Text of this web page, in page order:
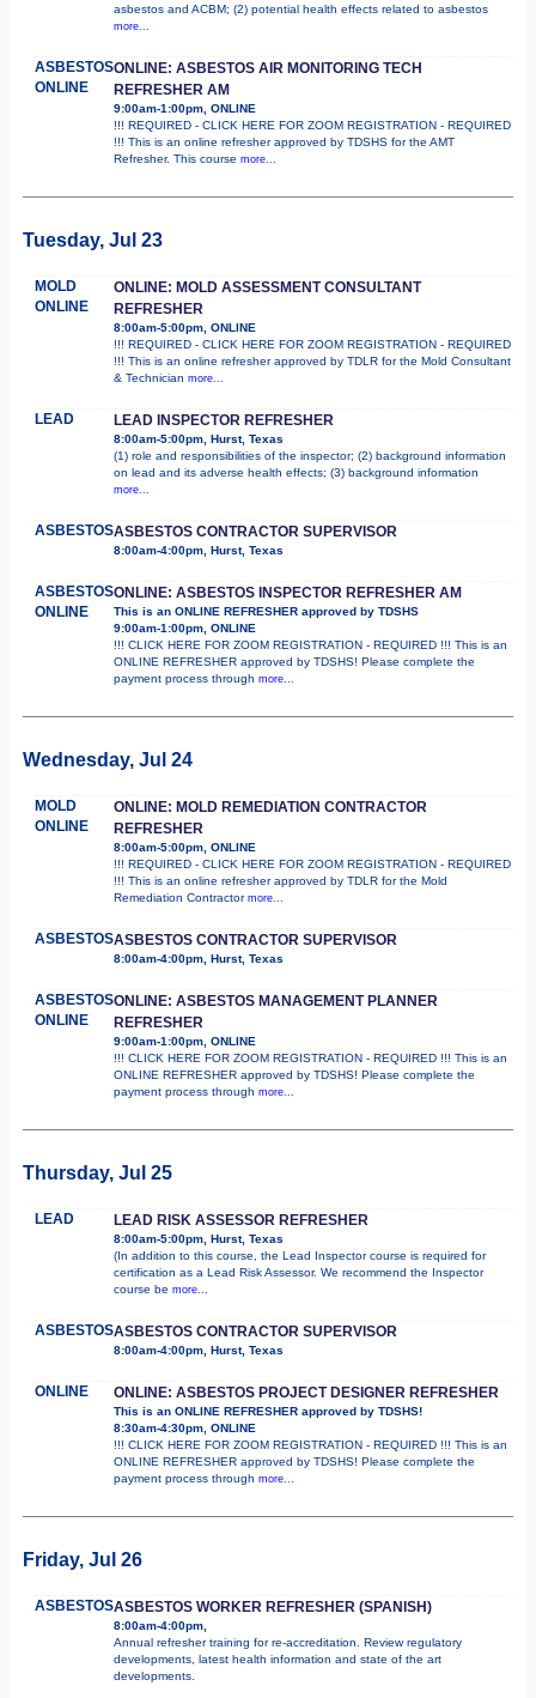
asbestos and ACBM; (2) potential health effects related to asbestos
more...
ASBESTOS
ONLINE
ONLINE: ASBESTOS AIR MONITORING TECH
REFRESHER AM
9:00am-1:00pm, ONLINE
!!! REQUIRED - CLICK HERE FOR ZOOM REGISTRATION - REQUIRED
!!! This is an online refresher approved by TDSHS for the AMT
Refresher. This course more...
Tuesday, Jul 23
MOLD
ONLINE
ONLINE: MOLD ASSESSMENT CONSULTANT
REFRESHER
8:00am-5:00pm, ONLINE
!!! REQUIRED - CLICK HERE FOR ZOOM REGISTRATION - REQUIRED
!!! This is an online refresher approved by TDLR for the Mold Consultant
& Technician more...
LEAD LEAD INSPECTOR REFRESHER
8:00am-5:00pm, Hurst, Texas
(1) role and responsibilities of the inspector; (2) background information
on lead and its adverse health effects; (3) background information
more...
ASBESTOSASBESTOS CONTRACTOR SUPERVISOR
8:00am-4:00pm, Hurst, Texas
ASBESTOS
ONLINE
ONLINE: ASBESTOS INSPECTOR REFRESHER AM
This is an ONLINE REFRESHER approved by TDSHS
9:00am-1:00pm, ONLINE
!!! CLICK HERE FOR ZOOM REGISTRATION - REQUIRED !!! This is an
ONLINE REFRESHER approved by TDSHS! Please complete the
payment process through more...
Wednesday, Jul 24
MOLD
ONLINE
ONLINE: MOLD REMEDIATION CONTRACTOR
REFRESHER
8:00am-5:00pm, ONLINE
!!! REQUIRED - CLICK HERE FOR ZOOM REGISTRATION - REQUIRED
!!! This is an online refresher approved by TDLR for the Mold
Remediation Contractor more...
ASBESTOSASBESTOS CONTRACTOR SUPERVISOR
8:00am-4:00pm, Hurst, Texas
ASBESTOS
ONLINE
ONLINE: ASBESTOS MANAGEMENT PLANNER
REFRESHER
9:00am-1:00pm, ONLINE
!!! CLICK HERE FOR ZOOM REGISTRATION - REQUIRED !!! This is an
ONLINE REFRESHER approved by TDSHS! Please complete the
payment process through more...
Thursday, Jul 25
LEAD LEAD RISK ASSESSOR REFRESHER
8:00am-5:00pm, Hurst, Texas
(In addition to this course, the Lead Inspector course is required for
certification as a Lead Risk Assessor. We recommend the Inspector
course be more...
ASBESTOSASBESTOS CONTRACTOR SUPERVISOR
8:00am-4:00pm, Hurst, Texas
ONLINE ONLINE: ASBESTOS PROJECT DESIGNER REFRESHER
This is an ONLINE REFRESHER approved by TDSHS!
8:30am-4:30pm, ONLINE
!!! CLICK HERE FOR ZOOM REGISTRATION - REQUIRED !!! This is an
ONLINE REFRESHER approved by TDSHS! Please complete the
payment process through more...
Friday, Jul 26
ASBESTOSASBESTOS WORKER REFRESHER (SPANISH)
8:00am-4:00pm,
Annual refresher training for re-accreditation. Review regulatory
developments, latest health information and state of the art
developments.